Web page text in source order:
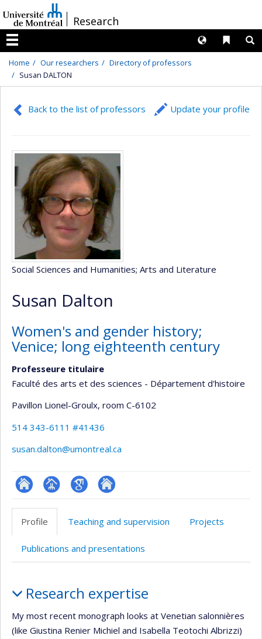
au
contenu
/Research
Menu
Liens
Langues
Home Our researchers
Directory of professors
Susan DALTON
Back to the list of professors Update your profile
Social Sciences and Humanities; Arts and Literature
Susan Dalton
Women's and gender history;
Venice; long eighteenth century
Professeure titulaire
Faculté des arts et des sciences - Département d'histoire
Pavillon Lionel-Groulx, room C-6102
514 343-6111 #41436
susan.dalton@umontreal.ca
ResearchGate
Page
(faculté,département,école)
GoogleAutre
web
Profile Teaching and supervision Projects
Publications and presentations
Research expertise
My most recent monograph looks at Venetian salonnières
(like Giustina Renier Michiel and Isabella Teotochi Albrizzi)